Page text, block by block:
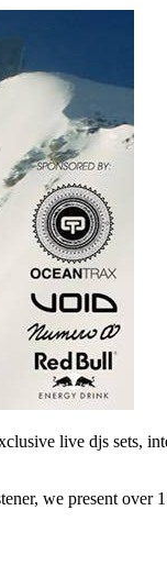
live djs sets,
we present over